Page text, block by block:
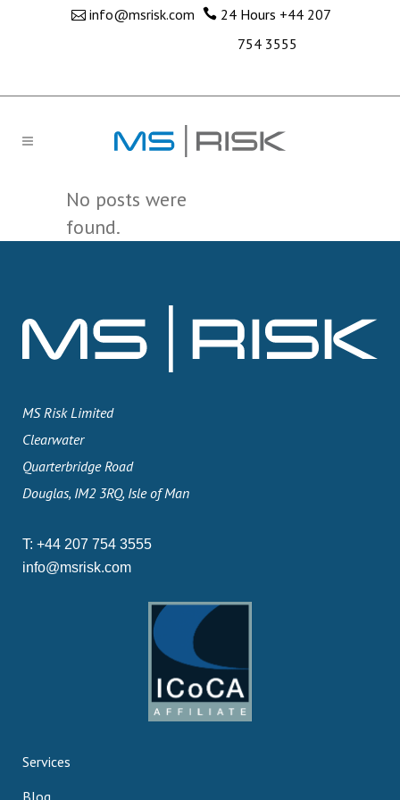
info@msrisk.com 24 Hours +44 207
754 3555
No posts were
found.
MS Risk Limited
Clearwater
Quarterbridge Road
Douglas, IM2 3RQ, Isle of Man
T: +44 207 754 3555
info@msrisk.com
Services
Blog